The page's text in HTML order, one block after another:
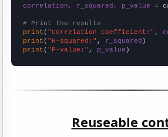
correlation, r_squared, p_value =
# Print the results
print ( "Correlation Coefficient:" ,
print ( "R-squared:" , r_squared
print ( "P-value:" , p_value )
Reuseable